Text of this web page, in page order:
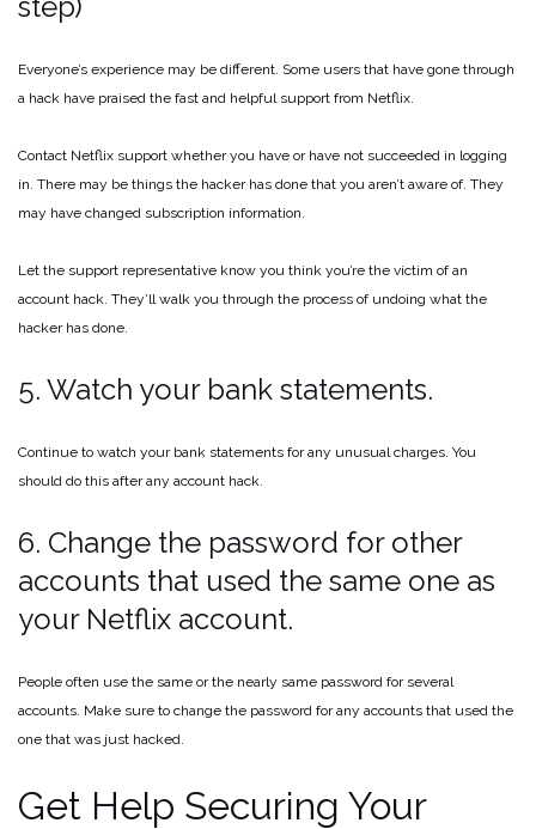
Everyone’s experience may be different. Some users that have gone through
a hack have praised the fast and helpful support from Netflix.
Contact Netflix support whether you have or have not succeeded in logging
in. There may be things the hacker has done that you aren’t aware of. They
may have changed subscription information.
Let the support representative know you think you’re the victim of an
account hack. They’ll walk you through the process of undoing what the
hacker has done.
5. Watch your bank statements.
Continue to watch your bank statements for any unusual charges. You
should do this after any account hack.
6. Change the password for other
accounts that used the same one as
your Netflix account.
People often use the same or the nearly same password for several
accounts. Make sure to change the password for any accounts that used the
one that was just hacked.
Get Help Securing Your